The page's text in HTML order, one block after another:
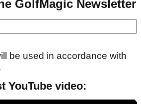
GolfMagic Newsletter
be used in accordance with
YouTube video: